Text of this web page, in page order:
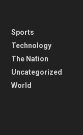
Sports
Technology
The Nation
Uncategorized
World